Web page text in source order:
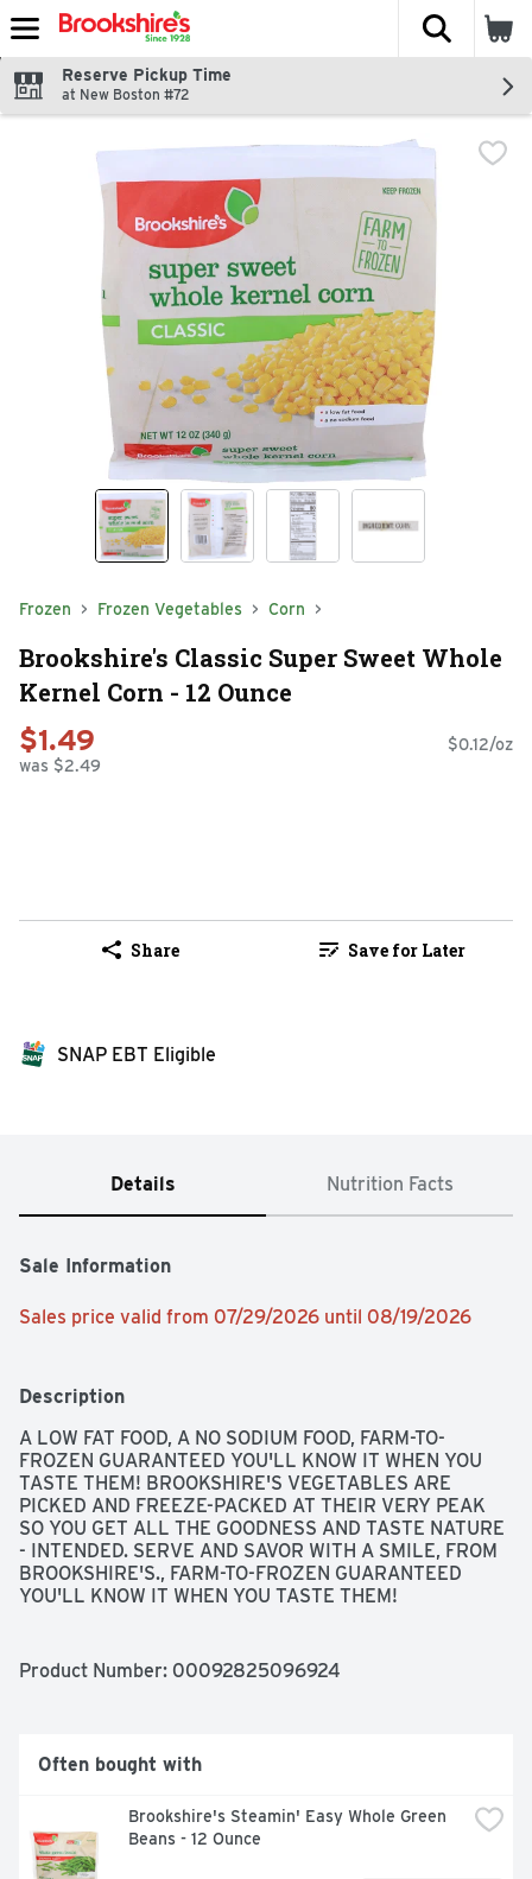
Skip header to page content
The
Reserve Pickup Time
at New Boston #72
Frozen Frozen Vegetables Corn
Brookshire's Classic Super Sweet Whole
Kernel Corn - 12 Ounce
$1.49
was $2.49
$0.12/oz
Share Save for Later
SNAP EBT Eligible
Details Nutrition Facts
Sale Information
Sales price valid from 07/29/2026 until 08/19/2026
Description
A LOW FAT FOOD, A NO SODIUM FOOD, FARM-TO-
FROZEN GUARANTEED YOU'LL KNOW IT WHEN YOU
TASTE THEM! BROOKSHIRE'S VEGETABLES ARE
PICKED AND FREEZE-PACKED AT THEIR VERY PEAK
SO YOU GET ALL THE GOODNESS AND TASTE NATURE
- INTENDED. SERVE AND SAVOR WITH A SMILE, FROM
BROOKSHIRE'S., FARM-TO-FROZEN GUARANTEED
YOU'LL KNOW IT WHEN YOU TASTE THEM!
ALL THE GOODNESS AND TASTE NATURE INTENDED.
US AT 1-903-534-3000 BROOKSHIRES.COM
Product Number: 00092825096924
Often bought with
Brookshire's Steamin' Easy Whole Green
Beans - 12 Ounce